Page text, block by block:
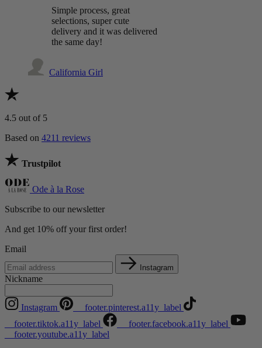
Simple process, great
selections, super cute
delivery and it was delivered
the same day!
California Girl
4.5 out of 5
Based on 4211 reviews
Trustpilot
Ode à la Rose
Subscribe to our newsletter
And get 10% off your first order!
Email
Instagram
Nickname
Instagram
__footer.pinterest.a11y_label
__footer.tiktok.a11y_label
__footer.facebook.a11y_label
__footer.youtube.a11y_label